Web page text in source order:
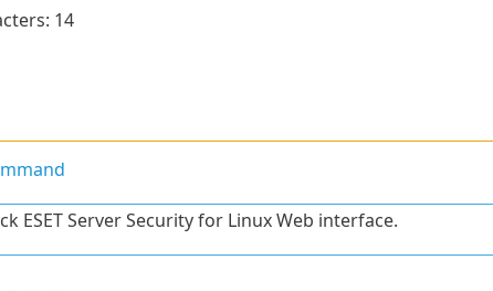
14
ESET Server Security for Linux Web interface.